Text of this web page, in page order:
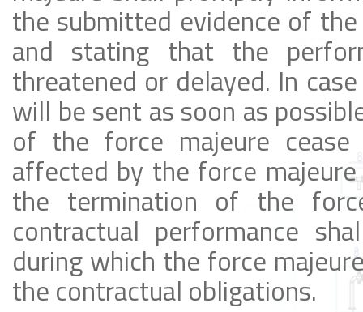
the submitted evidence of
and stating that the
threatened or delayed. In
will be sent as soon as
of the force majeure
affected by the force
the termination of the
contractual performance
during which the force
the contractual obligations.